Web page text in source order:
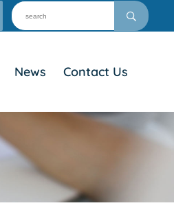
News Contact Us